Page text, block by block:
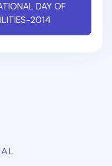
DAY OF
2014